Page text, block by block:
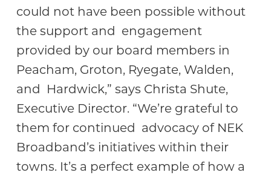
could not have been possible without
the support and engagement
provided by our board members in
Peacham, Groton, Ryegate, Walden,
and Hardwick,” says Christa Shute,
Executive Director. “We’re grateful to
them for continued advocacy of NEK
Broadband’s initiatives within their
towns. It’s a perfect example of how a